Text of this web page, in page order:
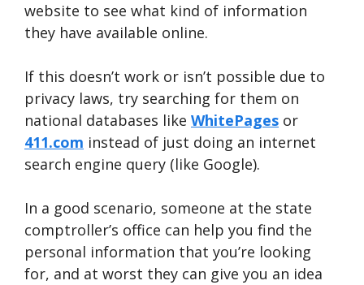
website to see what kind of information
they have available online.
If this doesn’t work or isn’t possible due to
privacy laws, try searching for them on
national databases like WhitePages or
411.com instead of just doing an internet
search engine query (like Google).
In a good scenario, someone at the state
comptroller’s office can help you find the
personal information that you’re looking
for, and at worst they can give you an idea